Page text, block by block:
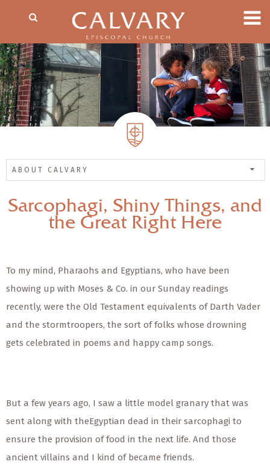
ABOUT CALVARY
Sarcophagi, Shiny Things, and
the Great Right Here
To my mind, Pharaohs and Egyptians, who have been
showing up with Moses & Co. in our Sunday readings
recently, were the Old Testament equivalents of Darth Vader
and the stormtroopers, the sort of folks whose drowning
gets celebrated in poems and happy camp songs.
But a few years ago, I saw a little model granary that was
sent along with theEgyptian dead in their sarcophagi to
ensure the provision of food in the next life. And those
ancient villains and I kind of became friends.